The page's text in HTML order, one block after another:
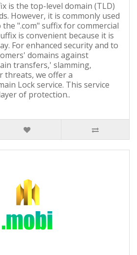
is the top-level domain (TLD)
However, it is commonly used
".com" suffix for commercial
is convenient because it is
For enhanced security and to
domains against
transfers,' slamming,
threats, we offer a
Lock service. This service
of protection..